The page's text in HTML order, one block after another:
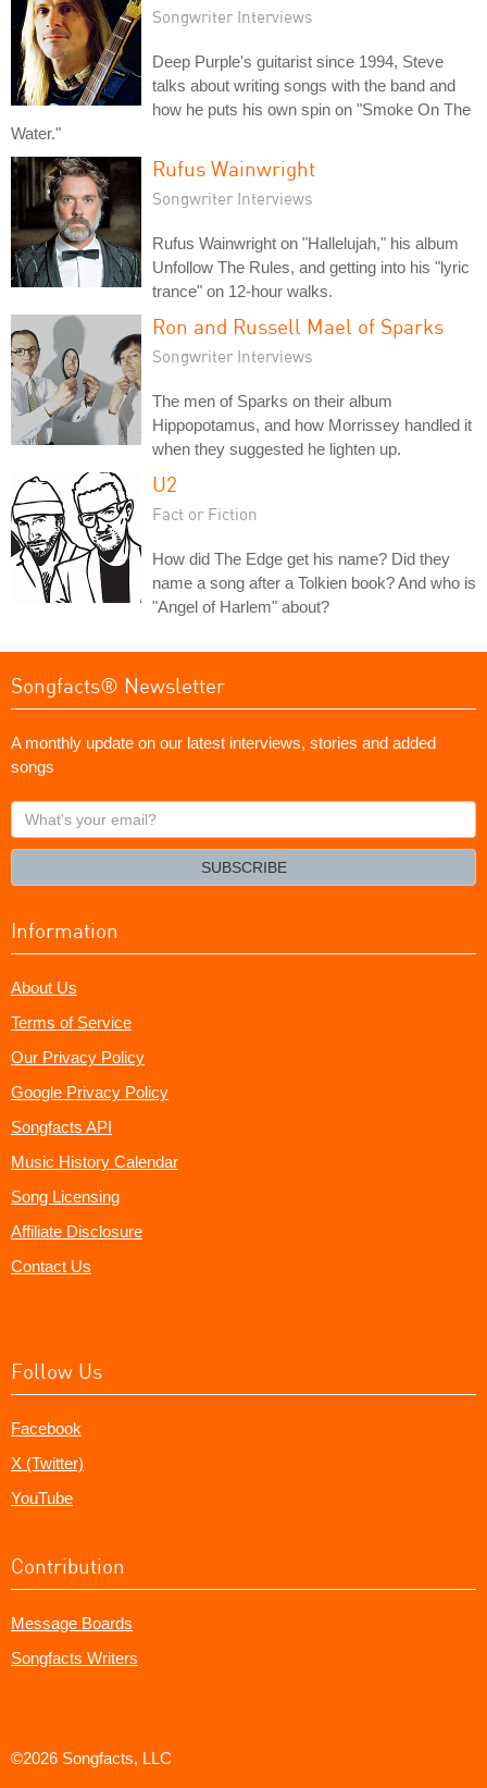
Songwriter Interviews
Deep Purple's guitarist since 1994, Steve
talks about writing songs with the band and
how he puts his own spin on "Smoke On The
Water."
Rufus Wainwright
Songwriter Interviews
Rufus Wainwright on "Hallelujah," his album
Unfollow The Rules, and getting into his "lyric
trance" on 12-hour walks.
Ron and Russell Mael of Sparks
Songwriter Interviews
The men of Sparks on their album
Hippopotamus, and how Morrissey handled it
when they suggested he lighten up.
U2
Fact or Fiction
How did The Edge get his name? Did they
name a song after a Tolkien book? And who is
"Angel of Harlem" about?
Songfacts® Newsletter
A monthly update on our latest interviews, stories and added
songs
What's
your
SUBSCRIBE
Information
About Us
Terms of Service
Our Privacy Policy
Google Privacy Policy
Songfacts API
Music History Calendar
Song Licensing
Affiliate Disclosure
Contact Us
Follow Us
Facebook
X (Twitter)
YouTube
Contribution
Message Boards
Songfacts Writers
©2026 Songfacts, LLC